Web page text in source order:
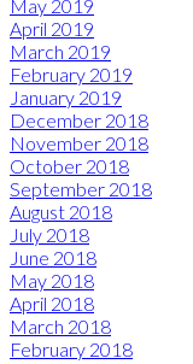
May 2019
April 2019
March 2019
February 2019
January 2019
December 2018
November 2018
October 2018
September 2018
August 2018
July 2018
June 2018
May 2018
April 2018
March 2018
February 2018